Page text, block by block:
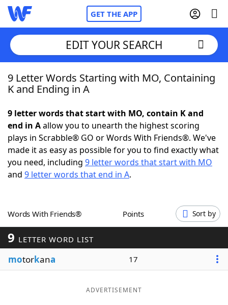
GET THE APP
Home
NYT Crossplay Cheat
ScrabbleHelpers
Word GamesHelpers
Word ListMaker
Blog
EDIT YOUR SEARCH
9 Letter Words Starting with MO, Containing
K and Ending in A
9 letter words that start with MO, contain K and
end in Aallow you to unearth the highest scoring
plays in Scrabble® GO or Words With Friends®. We've
made it as easy as possible for you to find exactly what
you need, including 9 letter words that start with MO
and 9 letter words that end in A.
Words With Friends® Points Sort by
9 LETTER WORD LIST
motorkana 17
ADVERTISEMENT